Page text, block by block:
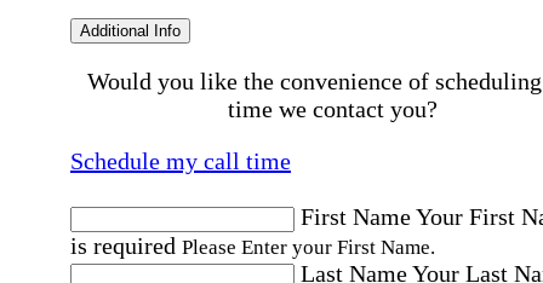
Additional Info
Would you like the convenience of
time we contact you?
Schedule my call time
First NameYour First
is required Please Enter your First Name.
Last NameYour Last